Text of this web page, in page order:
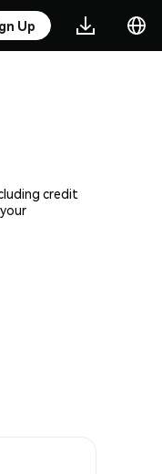
Up
credit